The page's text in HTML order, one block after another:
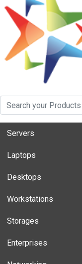
Servers
Laptops
Desktops
Workstations
Storages
Enterprises